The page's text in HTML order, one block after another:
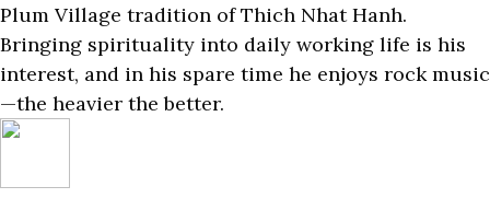
Plum Village tradition of Thich Nhat Hanh.
Bringing spirituality into daily working life is his
interest, and in his spare time he enjoys rock music
—the heavier the better.